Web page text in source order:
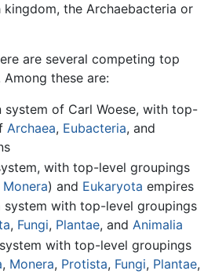
the Archaebacteria or
are several competing top
Among these are:
system of Carl Woese, with top-
Archaea, Eubacteria, and
with top-level groupings
Monera) and Eukaryota empires
with top-level groupings
, Fungi, Plantae, and Animalia
with top-level groupings
, Monera, Protista, Fungi, Plantae,